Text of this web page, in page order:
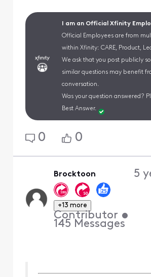
I am an Official Xfinity
Official Employees are from
within Xfinity: CARE, Product,
We ask that you post publicly
similar questions may benefit
conversation.
Was your question answered?
Best Answer.
0 0
Brocktoon
+13 more
Contributor •
145 Messages
5